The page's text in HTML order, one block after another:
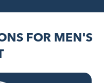
FOR MEN'S